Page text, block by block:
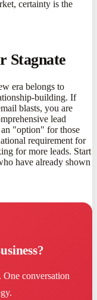
certainty is the
Stagnate
era belongs to
building. If
blasts, you are
lead
"option" for those
requirement for
for more leads. Start
have already shown
One conversation